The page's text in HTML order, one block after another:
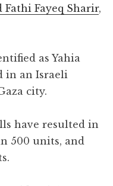
Fathi Fayeq Sharir,
as Yahia
in an Israeli
city.
have resulted in
500 units, and